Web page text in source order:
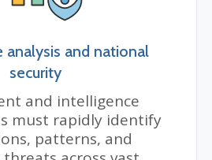
analysis and national
security
and intelligence
must rapidly identify
patterns, and